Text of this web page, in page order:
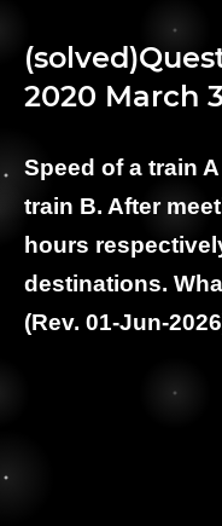
2020 March
Speed of a train
train B. After
hours
destinations.
(Rev. 01-Jun-